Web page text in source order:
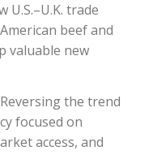
trade
beef and
valuable new
the trend
focused on
access, and